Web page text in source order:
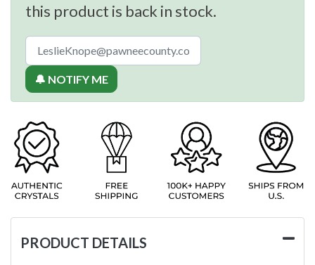
this product is back in stock.
🔔 NOTIFY ME
PRODUCT DETAILS